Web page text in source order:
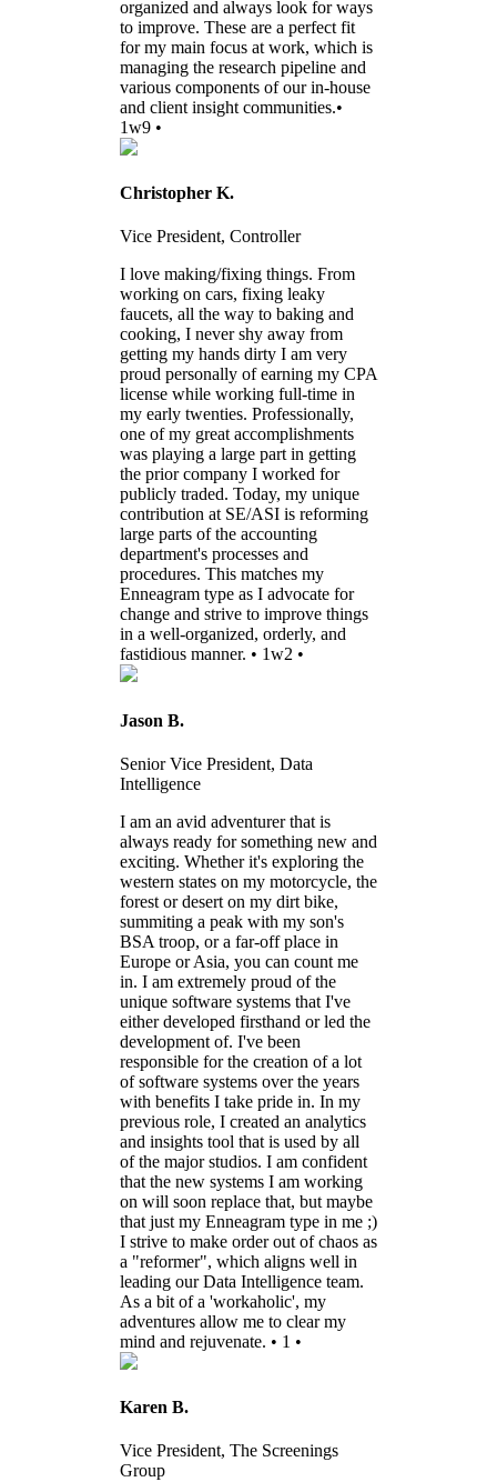
organized and always look for ways
to improve. These are a perfect fit
for my main focus at work, which is
managing the research pipeline and
various components of our in-house
and client insight communities.•
1w9 •
Christopher K.
Vice President, Controller
I love making/fixing things. From
working on cars, fixing leaky
faucets, all the way to baking and
cooking, I never shy away from
getting my hands dirty I am very
proud personally of earning my CPA
license while working full-time in
my early twenties. Professionally,
one of my great accomplishments
was playing a large part in getting
the prior company I worked for
publicly traded. Today, my unique
contribution at SE/ASI is reforming
large parts of the accounting
department's processes and
procedures. This matches my
Enneagram type as I advocate for
change and strive to improve things
in a well-organized, orderly, and
fastidious manner. • 1w2 •
Jason B.
Senior Vice President, Data
Intelligence
I am an avid adventurer that is
always ready for something new and
exciting. Whether it's exploring the
western states on my motorcycle, the
forest or desert on my dirt bike,
summiting a peak with my son's
BSA troop, or a far-off place in
Europe or Asia, you can count me
in. I am extremely proud of the
unique software systems that I've
either developed firsthand or led the
development of. I've been
responsible for the creation of a lot
of software systems over the years
with benefits I take pride in. In my
previous role, I created an analytics
and insights tool that is used by all
of the major studios. I am confident
that the new systems I am working
on will soon replace that, but maybe
that just my Enneagram type in me ;)
I strive to make order out of chaos as
a "reformer", which aligns well in
leading our Data Intelligence team.
As a bit of a 'workaholic', my
adventures allow me to clear my
mind and rejuvenate. • 1 •
Karen B.
Vice President, The Screenings
Group